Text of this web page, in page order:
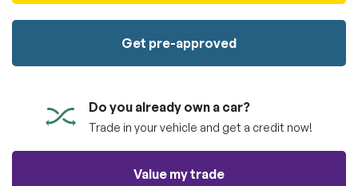
Get pre-approved
Do you already own a car?
Trade in your vehicle and get a credit now!
Value my trade
Submit information
Reserve
Submit